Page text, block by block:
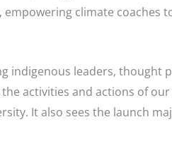
climate coaches
indigenous leaders, thought
activities and actions of
It also sees the launch